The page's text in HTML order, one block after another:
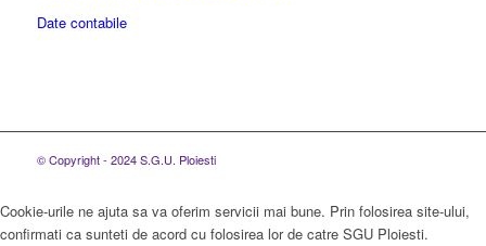
Date contabile
© Copyright - 2024 S.G.U. Ploiesti
Cookie-urile ne ajuta sa va oferim servicii mai bune. Prin folosirea site-ului,
confirmati ca sunteti de acord cu folosirea lor de catre SGU Ploiesti.